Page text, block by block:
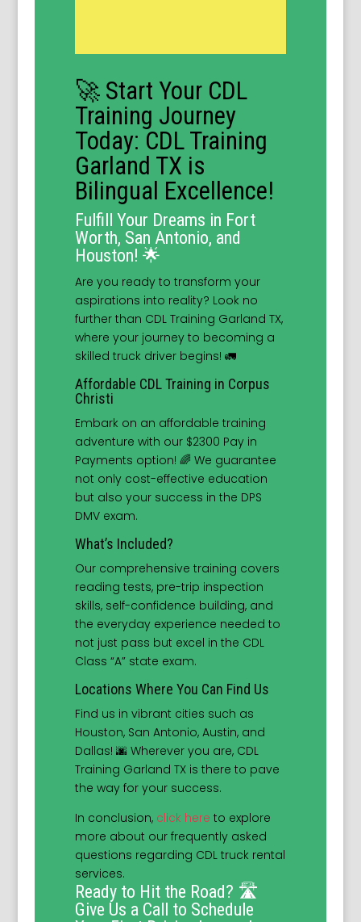
🚀 Start Your CDL
Training Journey
Today: CDL Training
Garland TX is
Bilingual Excellence!
Fulfill Your Dreams in Fort
Worth, San Antonio, and
Houston! 🌟
Are you ready to transform your
aspirations into reality? Look no
further than CDL Training Garland TX,
where your journey to becoming a
skilled truck driver begins! 🚛
Affordable CDL Training in Corpus
Christi
Embark on an affordable training
adventure with our $2300 Pay in
Payments option! 🌈 We guarantee
not only cost-effective education
but also your success in the DPS
DMV exam.
What’s Included?
Our comprehensive training covers
reading tests, pre-trip inspection
skills, self-confidence building, and
the everyday experience needed to
not just pass but excel in the CDL
Class “A” state exam.
Locations Where You Can Find Us
Find us in vibrant cities such as
Houston, San Antonio, Austin, and
Dallas! 🌆 Wherever you are, CDL
Training Garland TX is there to pave
the way for your success.
In conclusion, click here to explore
more about our frequently asked
questions regarding CDL truck rental
services.
Ready to Hit the Road? 🛣️
Give Us a Call to Schedule